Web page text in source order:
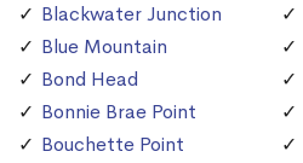
Blackwater Junction
Blue Mountain
Bond Head
Bonnie Brae Point
Bouchette Point